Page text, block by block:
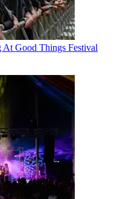
Good Things Festival